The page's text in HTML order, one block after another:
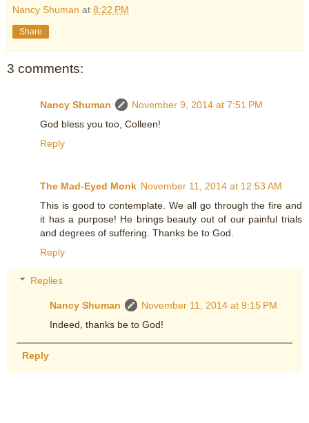
Nancy Shuman at 8:22 PM
Share
3 comments:
Nancy Shuman
November 9, 2014 at 7:51 PM
God bless you too, Colleen!
Reply
The Mad-Eyed Monk November 11, 2014 at 12:53 AM
This is good to contemplate. We all go through the fire and
it has a purpose! He brings beauty out of our painful trials
and degrees of suffering. Thanks be to God.
Reply
Replies
Nancy Shuman
November 11, 2014 at 9:15 PM
Indeed, thanks be to God!
Reply